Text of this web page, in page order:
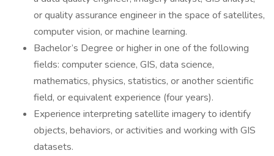
or quality assurance engineer in the space of satellites,
computer vision, or machine learning.
Bachelor’s Degree or higher in one of the following
fields: computer science, GIS, data science,
mathematics, physics, statistics, or another scientific
field, or equivalent experience (four years).
Experience interpreting satellite imagery to identify
objects, behaviors, or activities and working with GIS
datasets.